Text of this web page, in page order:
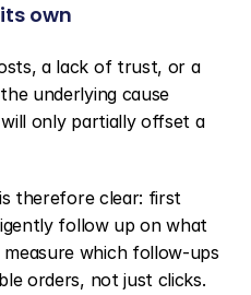
own
a lack of trust, or a
underlying cause
only partially offset a
therefore clear: first
follow up on what
which follow-ups
orders, not just clicks.